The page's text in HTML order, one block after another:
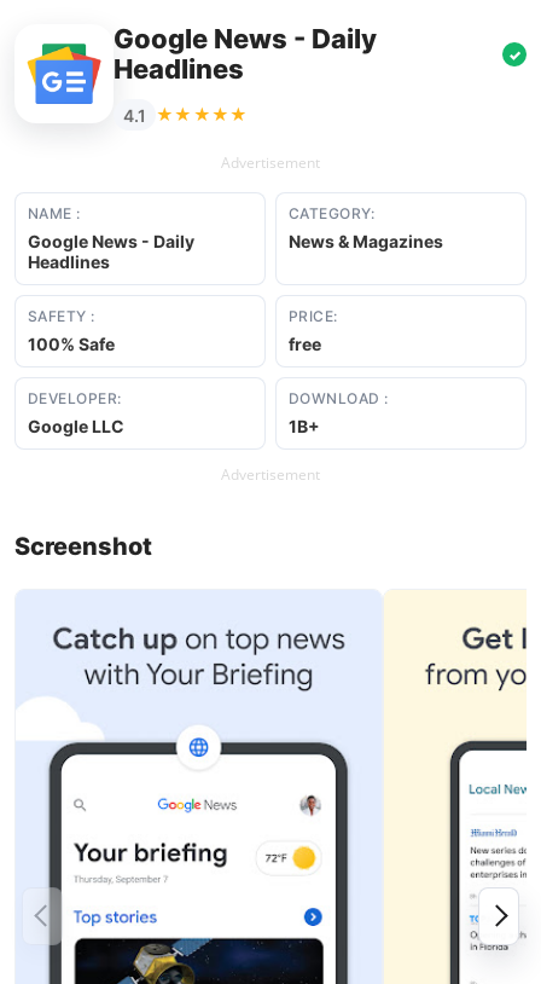
Google News - Daily
Headlines
✓
4.1 ★★★★★
Advertisement
NAME :
Google News - Daily
Headlines
CATEGORY:
News & Magazines
SAFETY :
100% Safe
PRICE:
free
DEVELOPER:
Google LLC
DOWNLOAD :
1B+
Advertisement
Screenshot